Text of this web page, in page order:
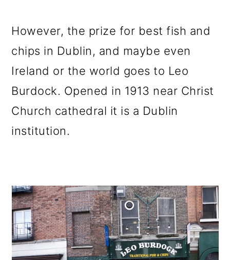
However, the prize for best fish and
chips in Dublin, and maybe even
Ireland or the world goes to Leo
Burdock. Opened in 1913 near Christ
Church cathedral it is a Dublin
institution.